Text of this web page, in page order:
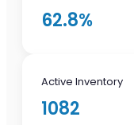
62.8%
Active Inventory
1082